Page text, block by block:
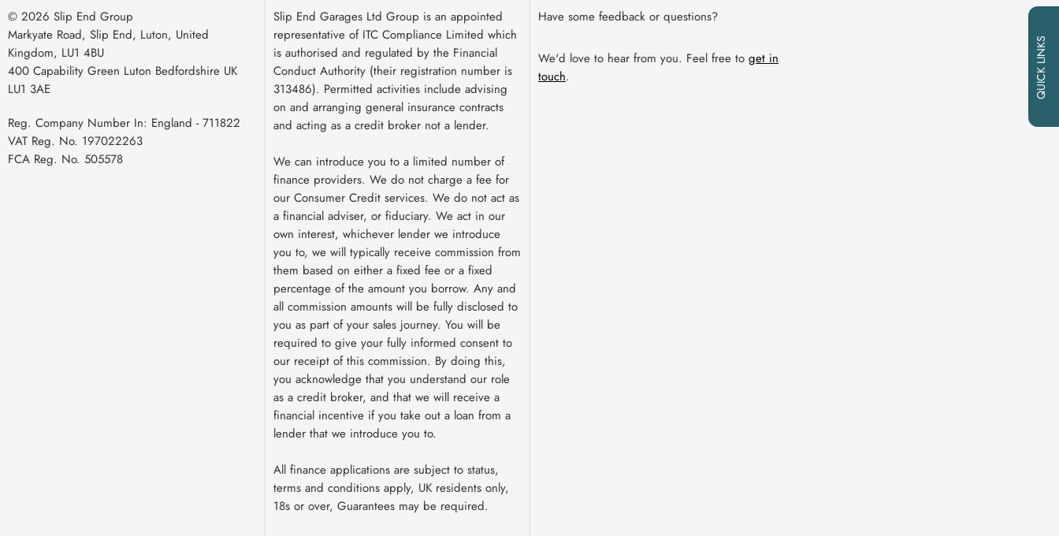
QUICK LINKS
© 2026 Slip End Group
Markyate Road, Slip End, Luton, United
Kingdom, LU1 4BU
400 Capability Green Luton Bedfordshire UK
LU1 3AE
Reg. Company Number In: England - 711822
VAT Reg. No. 197022263
FCA Reg. No. 505578
Slip End Garages Ltd Group is an appointed
representative of ITC Compliance Limited which
is authorised and regulated by the Financial
Conduct Authority (their registration number is
313486). Permitted activities include advising
on and arranging general insurance contracts
and acting as a credit broker not a lender.
We can introduce you to a limited number of
finance providers. We do not charge a fee for
our Consumer Credit services. We do not act as
a financial adviser, or fiduciary. We act in our
own interest, whichever lender we introduce
you to, we will typically receive commission from
them based on either a fixed fee or a fixed
percentage of the amount you borrow. Any and
all commission amounts will be fully disclosed to
you as part of your sales journey. You will be
required to give your fully informed consent to
our receipt of this commission. By doing this,
you acknowledge that you understand our role
as a credit broker, and that we will receive a
financial incentive if you take out a loan from a
lender that we introduce you to.
All finance applications are subject to status,
terms and conditions apply, UK residents only,
18s or over, Guarantees may be required.
Have some feedback or questions?
We'd love to hear from you. Feel free to get in
touch.